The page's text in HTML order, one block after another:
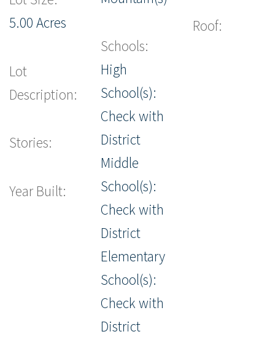
5.00 Acres
Lot
Description:
Stories:
Year Built:
Schools:
High
School(s):
Check with
District
Middle
School(s):
Check with
District
Elementary
School(s):
Check with
District
Roof: